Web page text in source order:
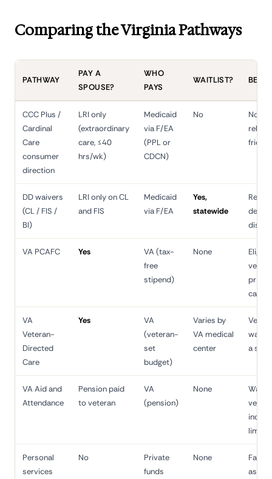
Comparing the Virginia Pathways
PATHWAY
PAY A
SPOUSE?
WHO
PAYS
WAITLIST? BEST
CCC Plus /
Cardinal
Care
consumer
direction
LRI only
(extraordinary
care, ≤40
hrs/wk)
Medicaid
via F/EA
(PPL or
CDCN)
No
Non-
friend
DD waivers
(CL / FIS /
BI)
LRI only on CL
and FIS
Medicaid
via F/EA
Yes,
statewide
VA PCAFC Yes
VA (tax-
free
stipend)
None
VA
Veteran-
Directed
Care
Yes
VA
(veteran-
set
budget)
Varies by
VA medical
center
a
VA Aid and
Attendance
Pension paid
to veteran
VA
(pension)
None
limits
Personal
services
No
Private
funds
None